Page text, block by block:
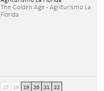
The Golden Age - Agriturismo La
Fiorida
17 18 19 20 21 22